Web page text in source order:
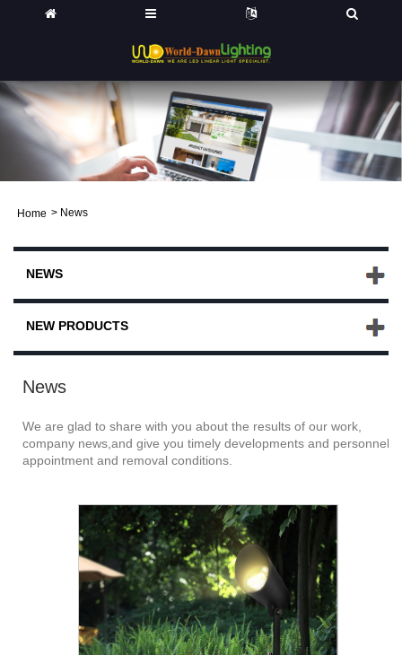
Home > News
NEWS
NEW PRODUCTS
News
We are glad to share with you about the results of our work,
company news,and give you timely developments and personnel
appointment and removal conditions.